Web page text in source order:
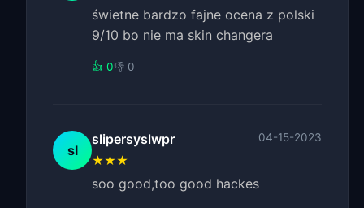
świetne bardzo fajne ocena z polski
9/10 bo nie ma skin changera
👍 0👎 0
sl
slipersyslwpr 04-15-2023
★★★
soo good,too good hackes